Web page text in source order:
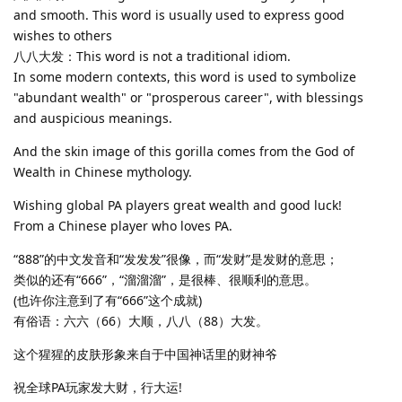
and smooth. This word is usually used to express good
wishes to others
八八大发：This word is not a traditional idiom.
In some modern contexts, this word is used to symbolize
"abundant wealth" or "prosperous career", with blessings
and auspicious meanings.
And the skin image of this gorilla comes from the God of
Wealth in Chinese mythology.
Wishing global PA players great wealth and good luck!
From a Chinese player who loves PA.
“888”的中文发音和“发发发”很像，而“发财”是发财的意思；
类似的还有“666”，“溜溜溜”，是很棒、很顺利的意思。
(也许你注意到了有“666”这个成就)
有俗语：六六（66）大顺，八八（88）大发。
这个猩猩的皮肤形象来自于中国神话里的财神爷
祝全球PA玩家发大财，行大运!